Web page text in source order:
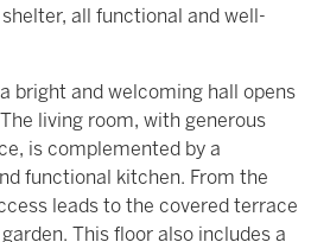
all functional and well-
bright and welcoming hall opens
living room, with generous
is complemented by a
functional kitchen. From the
leads to the covered terrace
This floor also includes a